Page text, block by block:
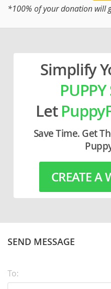
*100% of your donation will
Simplify
PUPPY
Let
Save Time. Get
CREATE A
SEND MESSAGE
To: